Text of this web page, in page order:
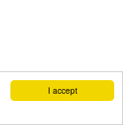
I accept